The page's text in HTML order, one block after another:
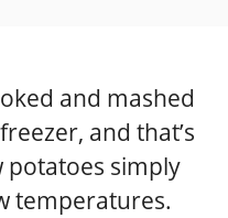
and mashed
and that’s
potatoes simply
temperatures.